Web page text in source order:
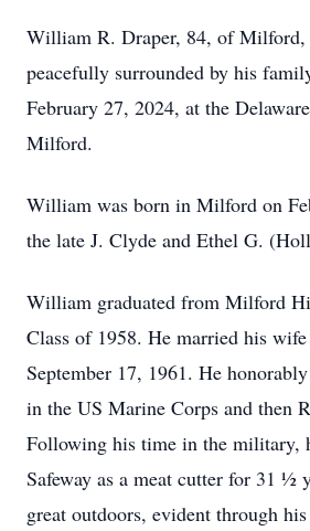
William R. Draper, 84, of Milford,
peacefully surrounded by his
February 27, 2024, at the
Milford.
William was born in Milford on
the late J. Clyde and Ethel G.
William graduated from Milford
Class of 1958. He married his
September 17, 1961. He
in the US Marine Corps and then
Following his time in the military,
Safeway as a meat cutter for 31 ½
great outdoors, evident through